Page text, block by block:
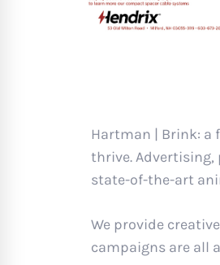
Hartman | Brink: a
thrive.
state-of-the-art
We provide
campaigns are all